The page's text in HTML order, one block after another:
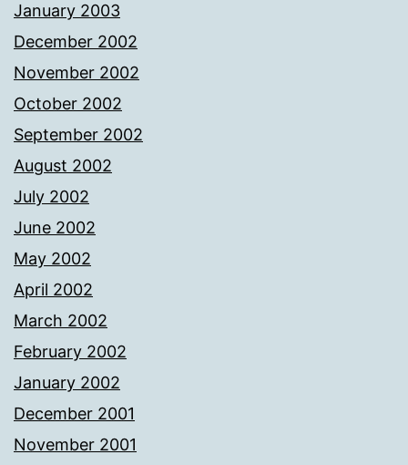
January 2003
December 2002
November 2002
October 2002
September 2002
August 2002
July 2002
June 2002
May 2002
April 2002
March 2002
February 2002
January 2002
December 2001
November 2001